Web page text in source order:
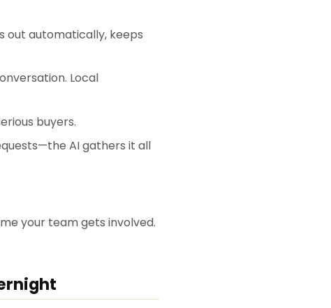
out automatically, keeps
Local
buyers.
AI gathers it all
your team gets involved.